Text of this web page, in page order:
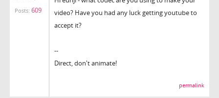
Posts: 609
video? Have you had any luck getting youtube to
accept it?
--
Direct, don't animate!
permalink